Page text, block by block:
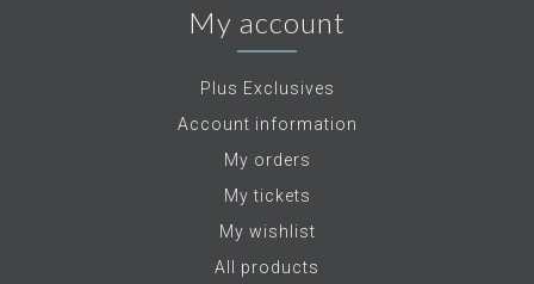
My account
Plus Exclusives
Account information
My orders
My tickets
My wishlist
All products